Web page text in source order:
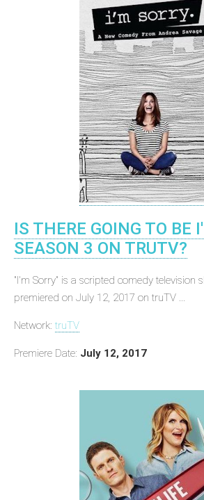
IS THERE GOING TO BE
SEASON 3 ON TRUTV?
"I'm Sorry" is a scripted comedy television
premiered on July 12, 2017 on truTV ...
Network: truTV
Premiere Date: July 12, 2017